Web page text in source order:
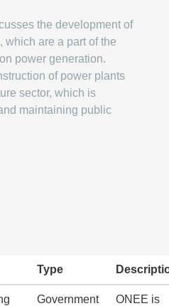
the development of
which are a part of the
power generation.
of power plants
sector, which is
maintaining public
Type
Government
ONEE is